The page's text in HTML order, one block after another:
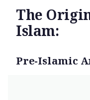
The
Islam:
Pre-Islamic